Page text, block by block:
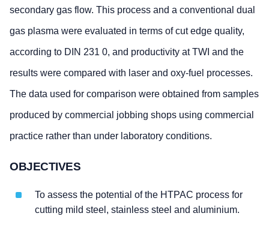
secondary gas flow. This process and a conventional dual
gas plasma were evaluated in terms of cut edge quality,
according to DIN 231 0, and productivity at TWI and the
results were compared with laser and oxy-fuel processes.
The data used for comparison were obtained from samples
produced by commercial jobbing shops using commercial
practice rather than under laboratory conditions.
OBJECTIVES
To assess the potential of the HTPAC process for
cutting mild steel, stainless steel and aluminium.